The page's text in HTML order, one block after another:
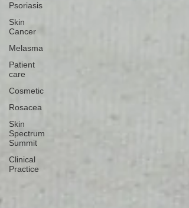
Psoriasis
Skin
Cancer
Melasma
Patient
care
Cosmetic
Rosacea
Skin
Spectrum
Summit
Clinical
Practice